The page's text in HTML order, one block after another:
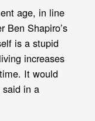
age, in line
Ben Shapiro’s
is a stupid
increases
It would
said in a